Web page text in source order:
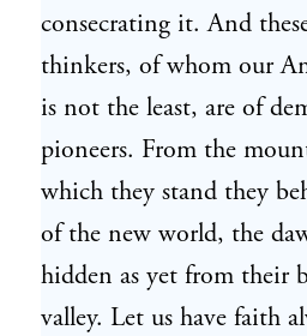
consecrating it. And
thinkers, of whom our
is not the least, are of
pioneers. From the
which they stand they
of the new world, the
hidden as yet from their
valley. Let us have faith